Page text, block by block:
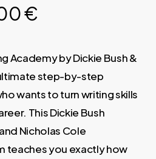
€.
€
89,00 €.
Academy by Dickie Bush &
step-by-step
wants to turn writing skills
This Dickie Bush
Nicholas Cole
teaches you exactly how